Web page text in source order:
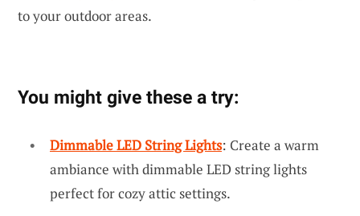
to your outdoor areas.
You might give these a try:
Dimmable LED String Lights: Create a warm
ambiance with dimmable LED string lights
perfect for cozy attic settings.